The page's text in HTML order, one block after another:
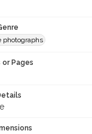
photographs
Pages